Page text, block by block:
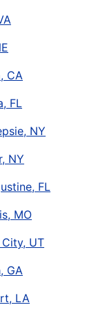
CA
FL
NY
NY
FL
MO
UT
GA
LA